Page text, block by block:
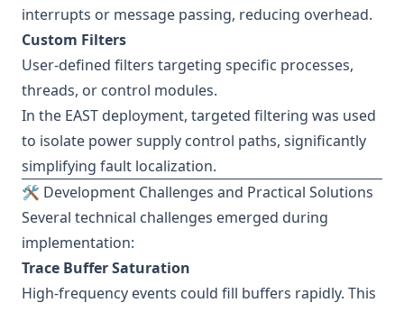
interrupts or message passing, reducing overhead.
Custom Filters
User-defined filters targeting specific processes,
threads, or control modules.
In the EAST deployment, targeted filtering was used
to isolate power supply control paths, significantly
simplifying fault localization.
🛠️ Development Challenges and Practical Solutions
Several technical challenges emerged during
implementation:
Trace Buffer Saturation
High-frequency events could fill buffers rapidly. This